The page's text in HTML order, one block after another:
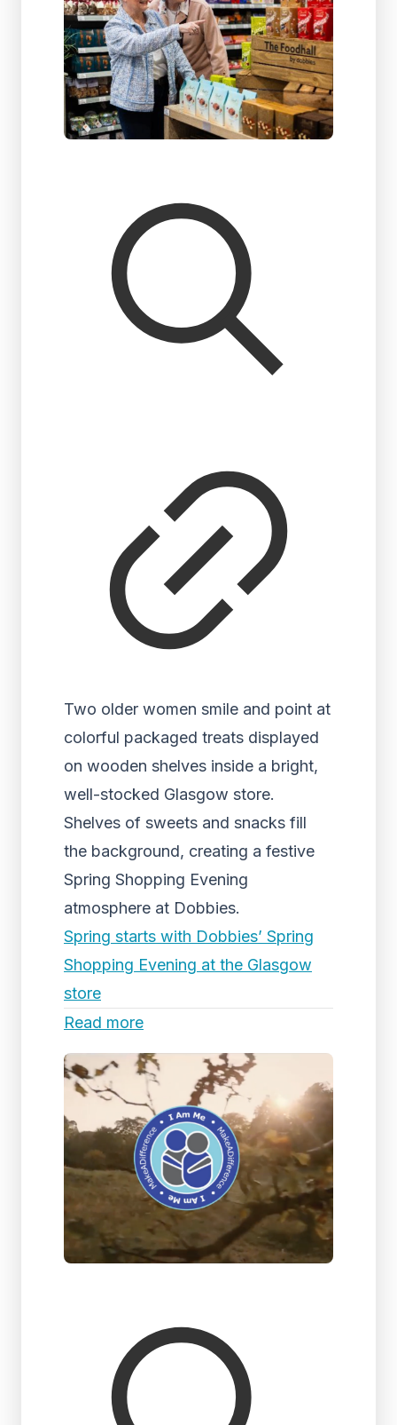
Two older women smile and point at
colorful packaged treats displayed
on wooden shelves inside a bright,
well-stocked Glasgow store.
Shelves of sweets and snacks fill
the background, creating a festive
Spring Shopping Evening
atmosphere at Dobbies.
Spring starts with Dobbies’ Spring
Shopping Evening at the Glasgow
store
Read more